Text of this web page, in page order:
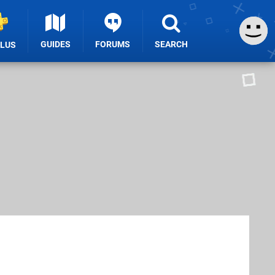
GUIDES FORUMS SEARCH